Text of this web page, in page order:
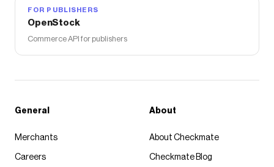
FOR PUBLISHERS
OpenStock
Commerce API for publishers
General
Merchants
Careers
About
About Checkmate
Checkmate Blog